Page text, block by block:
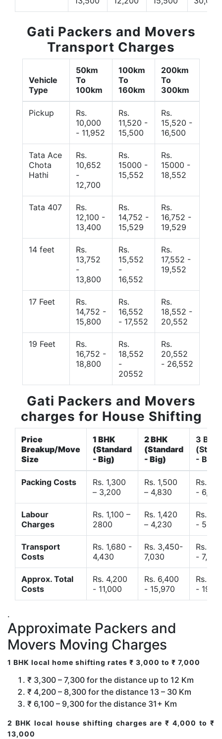
Gati Packers and Movers
Transport Charges
Vehicle
Type
50km
To
100km
100km
To
160km
200km
To
300km
Pickup
Rs.
10,000
- 11,952
Rs.
11,520 -
15,500
Rs.
15,520 -
16,500
Tata Ace
Chota
Hathi
Rs.
10,652
-
12,700
Rs.
15000 -
15,552
Rs.
15000 -
18,552
Tata 407
Rs.
12,100 -
13,400
Rs.
14,752 -
15,529
Rs.
16,752 -
19,529
14 feet
Rs.
13,752
-
13,800
Rs.
15,552
-
16,552
Rs.
17,552 -
19,552
17 Feet
Rs.
14,752 -
15,800
Rs.
16,552
- 17,552
Rs.
18,552 -
20,552
19 Feet
Rs.
16,752 -
18,800
Rs.
18,552
-
20552
Rs.
20,552
- 26,552
Gati Packers and Movers
charges for House Shifting
Price
Breakup/Move
Size
1 BHK
(Standard
- Big)
2 BHK
(Standard
- Big)
3 BHK
- Big)
Packing Costs
Rs. 1,300
– 3,200
Rs. 1,500
– 4,830
Rs.
- 6,120
Labour
Charges
Rs. 1,100 –
2800
Rs. 1,420
– 4,230
Rs.
-
Transport
Costs
Rs. 1,680 -
4,430
Rs. 3,450-
7,030
Rs.
- 7,850
Approx. Total
Costs
Rs. 4,200
- 11,000
Rs. 6,400
- 15,970
Rs.
-
.
Approximate Packers and
Movers Moving Charges
1 BHK local home shifting rates ₹ 3,000 to ₹ 7,000
₹ 3,300 – 7,300 for the distance up to 12 Km
₹ 4,200 – 8,300 for the distance 13 – 30 Km
₹ 6,100 – 9,300 for the distance 31+ Km
2 BHK local house shifting charges are ₹ 4,000 to ₹
13,000